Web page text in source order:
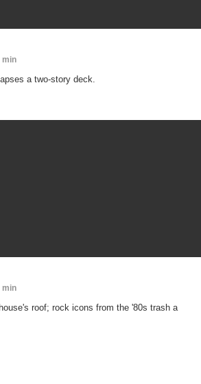
min
a two-story deck.
min
roof; rock icons from the '80s trash a